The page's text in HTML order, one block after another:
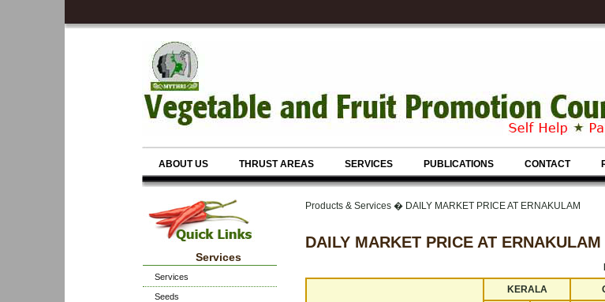
ABOUT US THRUST AREAS SERVICES PUBLICATIONS CONTACT
Services
Services
Seeds
Products & Services � DAILY MARKET PRICE AT ERNAKULAM
DAILY MARKET PRICE AT ERNAKULAM
KERALA